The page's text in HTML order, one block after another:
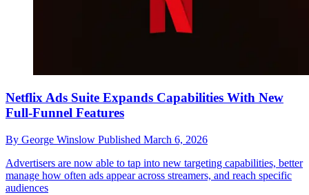
Netflix Ads Suite Expands Capabilities With New
Full-Funnel Features
By George Winslow Published March 6, 2026
Advertisers are now able to tap into new targeting capabilities, better
manage how often ads appear across streamers, and reach specific
audiences